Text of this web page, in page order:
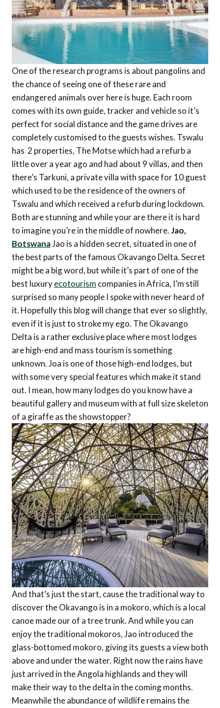
One of the research programs is about pangolins and
the chance of seeing one of these rare and
endangered animals over here is huge. Each room
comes with its own guide, tracker and vehicle so it’s
perfect for social distance and the game drives are
completely customised to the guests wishes. Tswalu
has 2 properties, The Motse which had a refurb a
little over a year ago and had about 9 villas, and then
there’s Tarkuni, a private villa with space for 10 guest
which used to be the residence of the owners of
Tswalu and which received a refurb during lockdown.
Both are stunning and while your are there it is hard
to imagine you’re in the middle of nowhere.Jao,
BotswanaJao is a hidden secret, situated in one of
the best parts of the famous Okavango Delta. Secret
might be a big word, but while it’s part of one of the
best luxuryecotourism companies in Africa, I’m still
surprised so many people I spoke with never heard of
it. Hopefully this blog will change that ever so slightly,
even if it is just to stroke my ego. The Okavango
Delta is a rather exclusive place where most lodges
are high-end and mass tourism is something
unknown. Joa is one of those high-end lodges, but
with some very special features which make it stand
out. I mean, how many lodges do you know have a
beautiful gallery and museum with at full size skeleton
of a giraffe as the showstopper?
And that’s just the start, cause the traditional way to
discover the Okavango is in a mokoro, which is a local
canoe made our of a tree trunk. And while you can
enjoy the traditional mokoros, Jao introduced the
glass-bottomed mokoro, giving its guests a view both
above and under the water. Right now the rains have
just arrived in the Angola highlands and they will
make their way to the delta in the coming months.
Meanwhile the abundance of wildlife remains the